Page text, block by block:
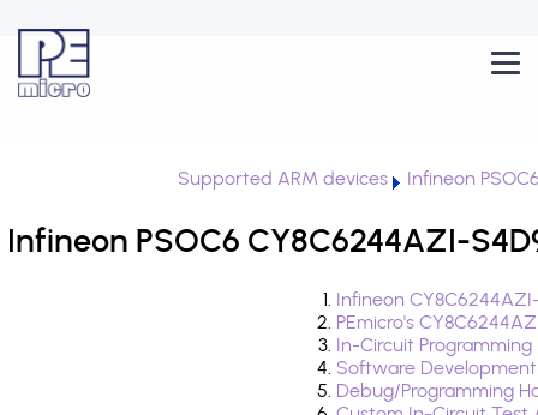
Supported ARM devices Infineon
Infineon PSOC6 CY8C6244AZI-
Infineon
PEmicro's
In-Circuit
Software
Debug/Programming